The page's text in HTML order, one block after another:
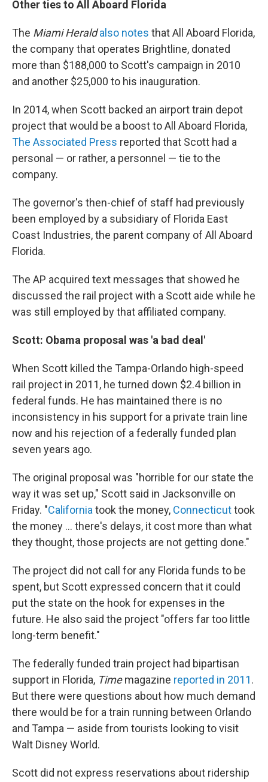
Other ties to All Aboard Florida
The Miami Heraldalso notes that All Aboard Florida,
the company that operates Brightline, donated
more than $188,000 to Scott's campaign in 2010
and another $25,000 to his inauguration.
In 2014, when Scott backed an airport train depot
project that would be a boost to All Aboard Florida,
The Associated Press reported that Scott had a
personal — or rather, a personnel — tie to the
company.
The governor's then-chief of staff had previously
been employed by a subsidiary of Florida East
Coast Industries, the parent company of All Aboard
Florida.
The AP acquired text messages that showed he
discussed the rail project with a Scott aide while he
was still employed by that affiliated company.
Scott: Obama proposal was 'a bad deal'
When Scott killed the Tampa-Orlando high-speed
rail project in 2011, he turned down $2.4 billion in
federal funds. He has maintained there is no
inconsistency in his support for a private train line
now and his rejection of a federally funded plan
seven years ago.
The original proposal was "horrible for our state the
way it was set up," Scott said in Jacksonville on
Friday. "Californiatook the money, Connecticuttook
the money ... there's delays, it cost more than what
they thought, those projects are not getting done."
The project did not call for any Florida funds to be
spent, but Scott expressed concern that it could
put the state on the hook for expenses in the
future. He also said the project "offers far too little
long-term benefit."
The federally funded train project had bipartisan
support in Florida, Timemagazine reported in 2011.
But there were questions about how much demand
there would be for a train running between Orlando
and Tampa — aside from tourists looking to visit
Walt Disney World.
Scott did not express reservations about ridership